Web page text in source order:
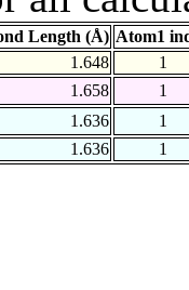
Length (Å) Atom1
1.648
1
1.658
1
1.636
1
1.636
1